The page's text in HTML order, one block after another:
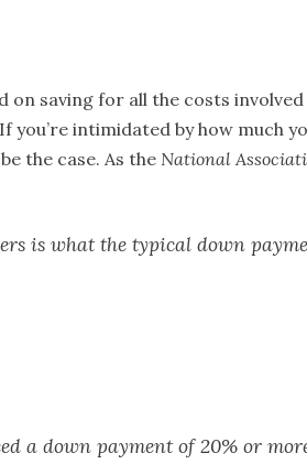
on saving for all the costs
intimidated by how much
the case. As the National
is what the typical down
a down payment of 20% or